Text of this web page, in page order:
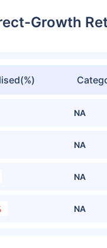
Growth
NA
NA
NA
NA